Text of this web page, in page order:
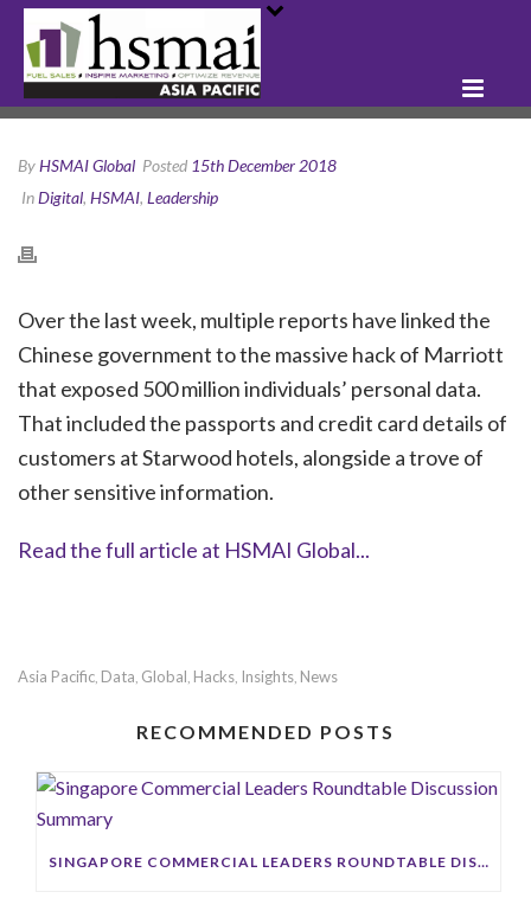
ByHSMAI Global Posted 15th December 2018
InDigital, HSMAI, Leadership
Over the last week, multiple reports have linked the
Chinese government to the massive hack of Marriott
that exposed 500 million individuals’ personal data.
That included the passports and credit card details of
customers at Starwood hotels, alongside a trove of
other sensitive information.
Read the full article at HSMAI Global...
Asia Pacific, Data, Global, Hacks, Insights, News
RECOMMENDED POSTS
SINGAPORE COMMERCIAL LEADERS ROUNDTABLE DISCUSSION SUMMARY